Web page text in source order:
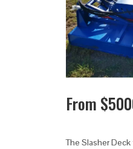
From $
The Slasher